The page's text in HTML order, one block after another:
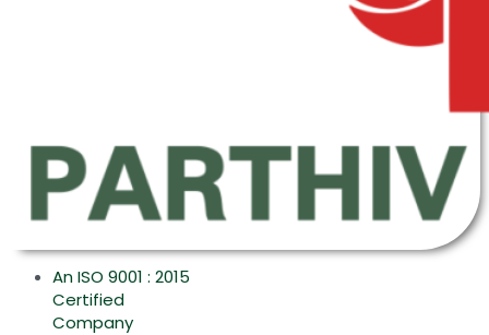
An ISO 9001 : 2015
Certified
Company